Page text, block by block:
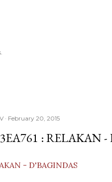
February 20, 2015
: RELAKAN
- D'BAGINDAS